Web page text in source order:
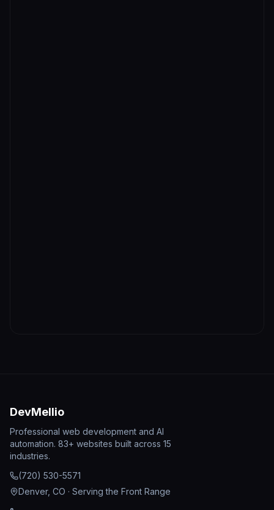
DevMellio
Professional web development and AI
automation. 83+ websites built across 15
industries.
(720) 530-5571
Denver, CO · Serving the Front Range